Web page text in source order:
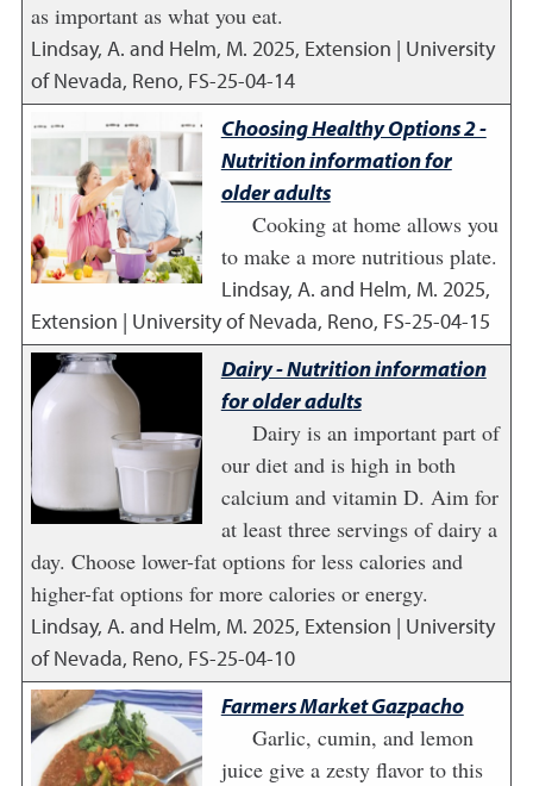
as important as what you eat.
Lindsay, A. and Helm, M. 2025, Extension | University
of Nevada, Reno, FS-25-04-14
Choosing Healthy Options 2 -
Nutrition information for
older adults
Cooking at home allows you
to make a more nutritious plate.
Lindsay, A. and Helm, M. 2025,
Extension | University of Nevada, Reno, FS-25-04-15
Dairy - Nutrition information
for older adults
Dairy is an important part of
our diet and is high in both
calcium and vitamin D. Aim for
at least three servings of dairy a
day. Choose lower-fat options for less calories and
higher-fat options for more calories or energy.
Lindsay, A. and Helm, M. 2025, Extension | University
of Nevada, Reno, FS-25-04-10
Farmers Market Gazpacho
Garlic, cumin, and lemon
juice give a zesty flavor to this